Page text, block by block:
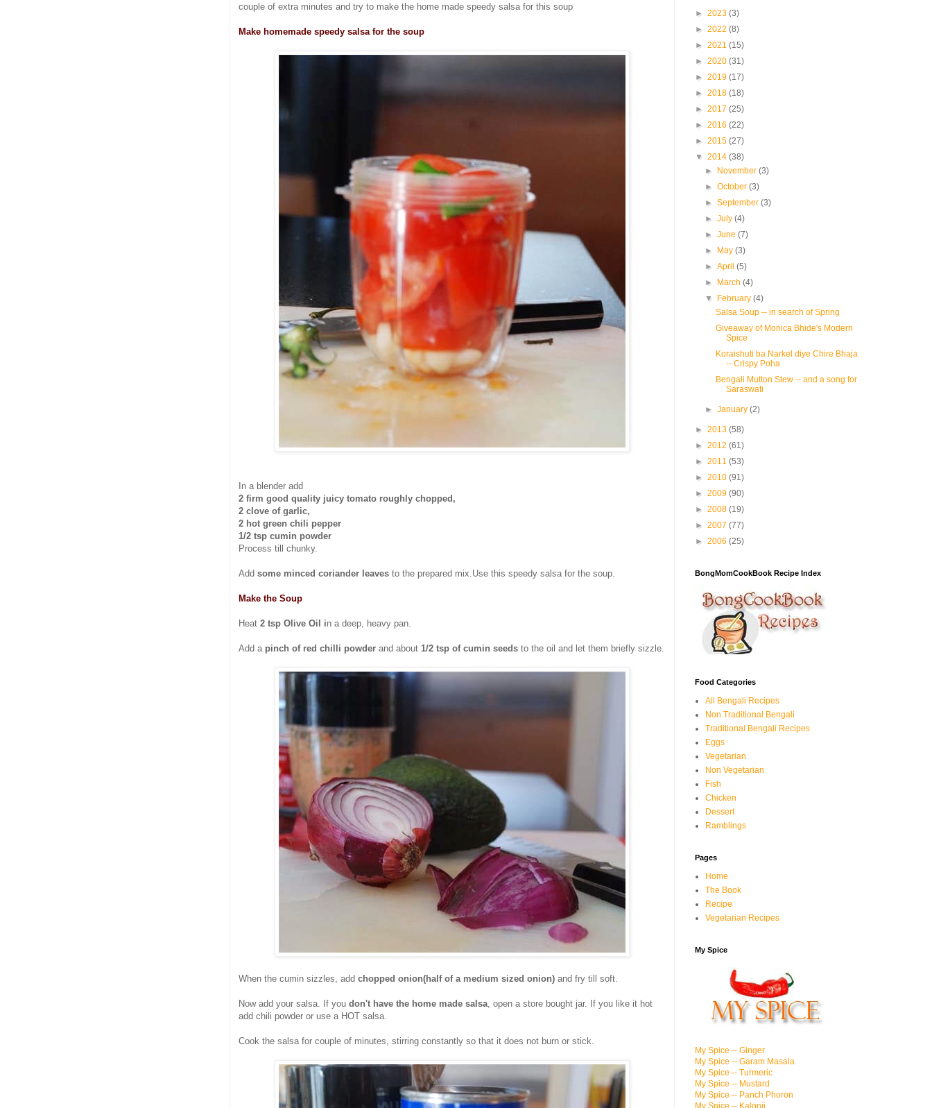
couple of extra minutes and try to make the home made speedy salsa for this soup
Make homemade speedy salsa for the soup
In a blender add
2 firm good quality juicy tomato roughly chopped,
2 clove of garlic,
2 hot green chili pepper
1/2 tsp cumin powder
Process till chunky.
Add some minced coriander leaves to the prepared mix.Use this speedy salsa for the soup.
Make the Soup
Heat 2 tsp Olive Oil in a deep, heavy pan.
Add a pinch of red chilli powder and about 1/2 tsp of cumin seeds to the oil and let them briefly sizzle.
When the cumin sizzles, add chopped onion(half of a medium sized onion) and fry till soft.
Now add your salsa. If you don't have the home made salsa , open a store bought jar. If you like it hot
add chili powder or use a HOT salsa.
Cook the salsa for couple of minutes, stirring constantly so that it does not burn or stick.
► 2023 (3)
► 2022 (8)
► 2021 (15)
► 2020 (31)
► 2019 (17)
► 2018 (18)
► 2017 (25)
► 2016 (22)
► 2015 (27)
▼ 2014 (38)
►
November(3)
►October(3)
►September(3)
►July(4)
►June(7)
►
May(3)
►April(5)
►
March(4)
▼
February(4)
Salsa Soup -- in search of Spring
Giveaway of Monica Bhide's Modern
Spice
Koraishuti ba Narkel diye Chire Bhaja
-- Crispy Poha
Bengali Mutton Stew -- and a song for
Saraswati
►January(2)
► 2013 (58)
► 2012 (61)
► 2011 (53)
► 2010 (91)
► 2009 (90)
► 2008 (19)
► 2007 (77)
► 2006 (25)
BongMomCookBook Recipe Index
Food Categories
All Bengali Recipes
Non Traditional Bengali
Traditional Bengali Recipes
Eggs
Vegetarian
Non Vegetarian
Fish
Chicken
Dessert
Ramblings
Pages
Home
The Book
Recipe
Vegetarian Recipes
My Spice
My Spice -- Ginger
My Spice -- Garam Masala
My Spice -- Turmeric
My Spice -- Mustard
My Spice -- Panch Phoron
My Spice -- Kalonji